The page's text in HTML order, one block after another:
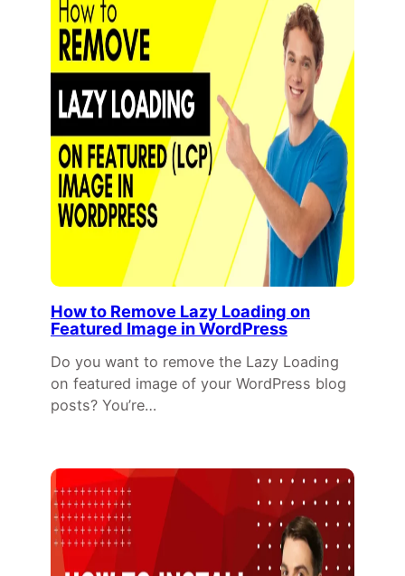
How to Remove Lazy Loading on
Featured Image in WordPress
Do you want to remove the Lazy Loading
on featured image of your WordPress blog
posts? You’re…